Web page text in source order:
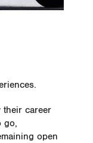
their career
go,
open